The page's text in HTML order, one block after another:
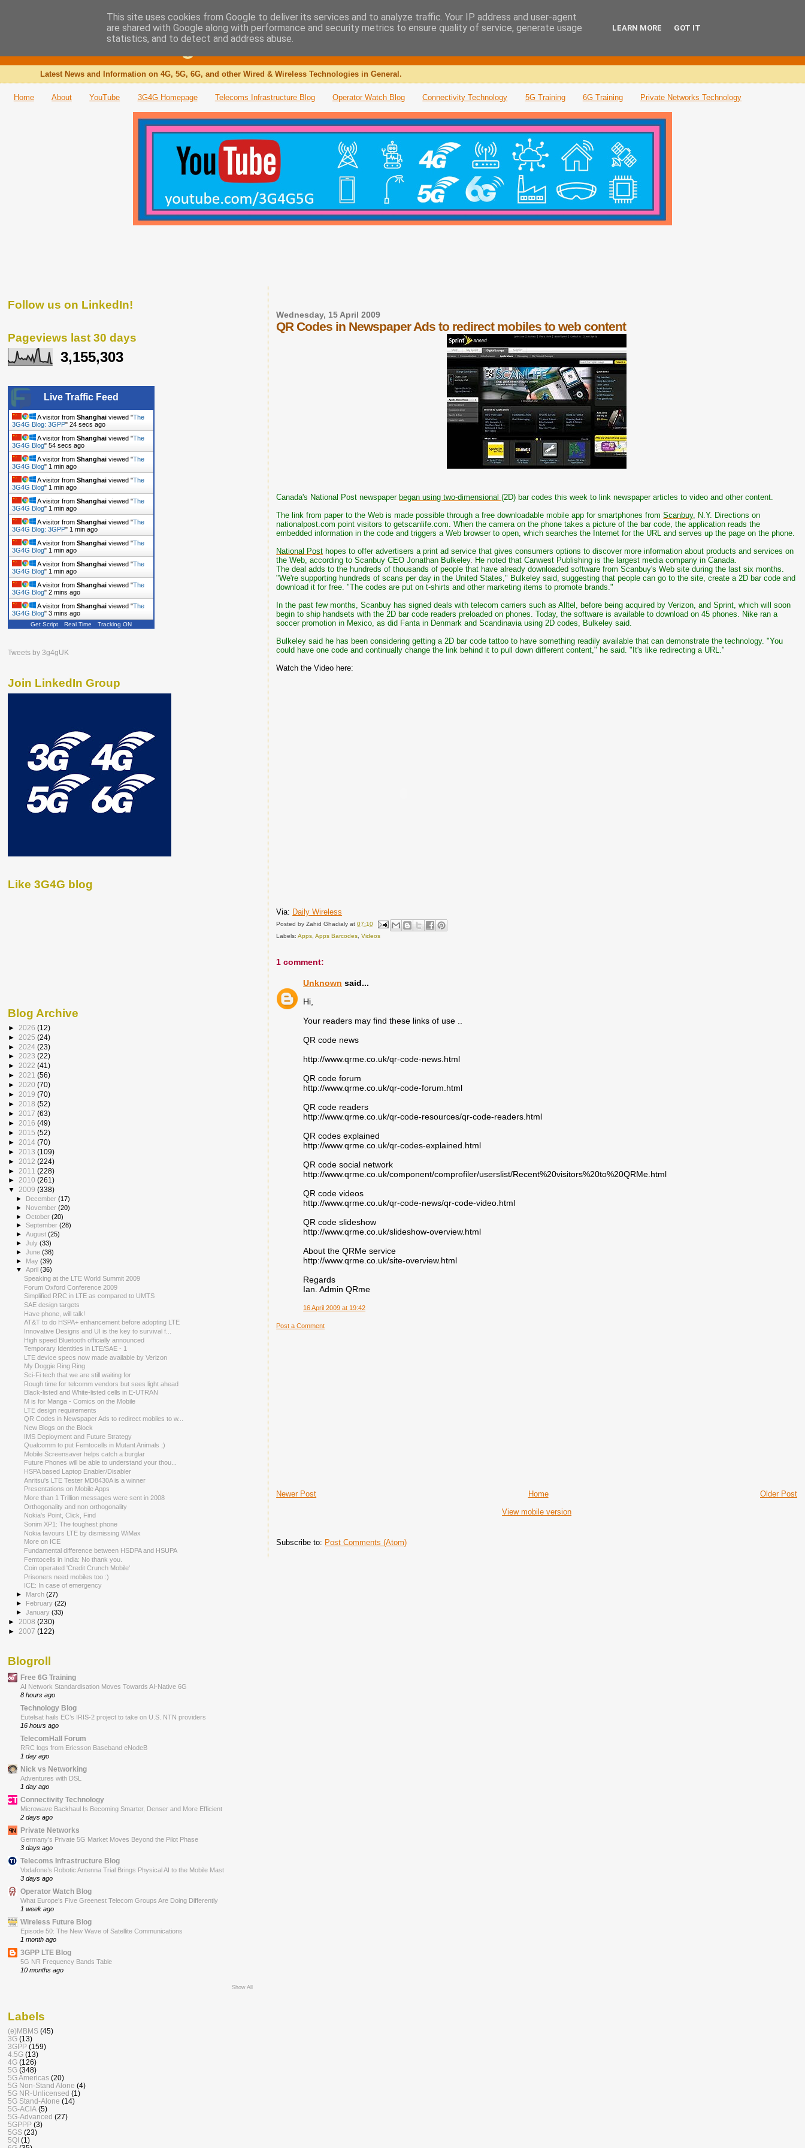
The 3G4G Blog
Latest News and Information on 4G, 5G, 6G, and other Wired & Wireless Technologies in General.
Home About YouTube 3G4G Homepage Telecoms Infrastructure Blog Operator Watch Blog Connectivity Technology 5G Training 6G Training Private Networks Technology
Wednesday, 15 April 2009
QR Codes in Newspaper Ads to redirect mobiles to web content
Canada's National Post newspaper began using two-dimensional(2D) bar codes this week to link newspaper articles to video and other content.
The link from paper to the Web is made possible through a free downloadable mobile app for smartphones fromScanbuy, N.Y. Directions on
nationalpost.com point visitors to getscanlife.com. When the camera on the phone takes a picture of the bar code, the application reads the
embedded information in the code and triggers a Web browser to open, which searches the Internet for the URL and serves up the page on the phone.
National Post hopes to offer advertisers a print ad service that gives consumers options to discover more information about products and services on
the Web, according to Scanbuy CEO Jonathan Bulkeley. He noted that Canwest Publishing is the largest media company in Canada.
The deal adds to the hundreds of thousands of people that have already downloaded software from Scanbuy's Web site during the last six months.
"We're supporting hundreds of scans per day in the United States," Bulkeley said, suggesting that people can go to the site, create a 2D bar code and
download it for free. "The codes are put on t-shirts and other marketing items to promote brands."
In the past few months, Scanbuy has signed deals with telecom carriers such as Alltel, before being acquired by Verizon, and Sprint, which will soon
begin to ship handsets with the 2D bar code readers preloaded on phones. Today, the software is available to download on 45 phones. Nike ran a
soccer promotion in Mexico, as did Fanta in Denmark and Scandinavia using 2D codes, Bulkeley said.
Bulkeley said he has been considering getting a 2D bar code tattoo to have something readily available that can demonstrate the technology. "You
could have one code and continually change the link behind it to pull down different content," he said. "It's like redirecting a URL."
Watch the Video here:
Via: Daily Wireless
Posted byZahid Ghadialy at07:10
Labels:Apps ,Apps Barcodes ,Videos
1 comment:
Unknown said...
Hi,
Your readers may find these links of use ..
QR code news
http://www.qrme.co.uk/qr-code-news.html
QR code forum
http://www.qrme.co.uk/qr-code-forum.html
QR code readers
http://www.qrme.co.uk/qr-code-resources/qr-code-readers.html
QR codes explained
http://www.qrme.co.uk/qr-codes-explained.html
QR code social network
http://www.qrme.co.uk/component/comprofiler/userslist/Recent%20visitors%20to%20QRMe.html
QR code videos
http://www.qrme.co.uk/qr-code-news/qr-code-video.html
QR code slideshow
http://www.qrme.co.uk/slideshow-overview.html
About the QRMe service
http://www.qrme.co.uk/site-overview.html
Regards
Ian. Admin QRme
16 April 2009 at 19:42
Post a Comment
Newer Post Older Post
Home
View mobile version
Subscribe to: Post Comments (Atom)
Follow us on LinkedIn!
Pageviews last 30 days
3,155,303
Live Traffic Feed
A visitor from Shanghai viewed "The
3G4G Blog: 3GPP" 24 secs ago
A visitor from Shanghai viewed "The
3G4G Blog" 54 secs ago
A visitor from Shanghai viewed "The
3G4G Blog" 1 min ago
A visitor from Shanghai viewed "The
3G4G Blog" 1 min ago
A visitor from Shanghai viewed "The
3G4G Blog" 1 min ago
A visitor from Shanghai viewed "The
3G4G Blog: 3GPP" 1 min ago
A visitor from Shanghai viewed "The
3G4G Blog" 1 min ago
A visitor from Shanghai viewed "The
3G4G Blog" 1 min ago
A visitor from Shanghai viewed "The
3G4G Blog" 2 mins ago
A visitor from Shanghai viewed "The
3G4G Blog" 3 mins ago
Get Script Real Time Tracking ON
Tweets by 3g4gUK
Join LinkedIn Group
Like 3G4G blog
Blog Archive
► 2026 (12)
► 2025 (24)
► 2024 (23)
► 2023 (22)
► 2022 (41)
► 2021 (56)
► 2020 (70)
► 2019 (70)
► 2018 (52)
► 2017 (63)
► 2016 (49)
► 2015 (52)
► 2014 (70)
► 2013 (109)
► 2012 (224)
► 2011 (228)
► 2010 (261)
▼ 2009 (338)
► December(17)
► November(20)
►October(20)
►September(28)
►August(25)
►July(33)
►June(38)
► May(39)
▼April(36)
Speaking at the LTE World Summit 2009
Forum Oxford Conference 2009
Simplified RRC in LTE as compared to UMTS
SAE design targets
Have phone, will talk!
AT&T to do HSPA+ enhancement before adopting LTE
Innovative Designs and UI is the key to survival f...
High speed Bluetooth officially announced
Temporary Identities in LTE/SAE - 1
LTE device specs now made available by Verizon
My Doggie Ring Ring
Sci-Fi tech that we are still waiting for
Rough time for telcomm vendors but sees light ahead
Black-listed and White-listed cells in E-UTRAN
M is for Manga - Comics on the Mobile
LTE design requirements
QR Codes in Newspaper Ads to redirect mobiles to w...
New Blogs on the Block
IMS Deployment and Future Strategy
Qualcomm to put Femtocells in Mutant Animals ;)
Mobile Screensaver helps catch a burglar
Future Phones will be able to understand your thou...
HSPA based Laptop Enabler/Disabler
Anritsu's LTE Tester MD8430A is a winner
Presentations on Mobile Apps
More than 1 Trillion messages were sent in 2008
Orthogonality and non orthogonality
Nokia's Point, Click, Find
Sonim XP1: The toughest phone
Nokia favours LTE by dismissing WiMax
More on ICE
Fundamental difference between HSDPA and HSUPA
Femtocells in India: No thank you.
Coin operated 'Credit Crunch Mobile'
Prisoners need mobiles too :)
ICE: In case of emergency
►
March(27)
► February(22)
►January(33)
► 2008 (230)
► 2007 (122)
Blogroll
Free 6G Training
AI Network Standardisation Moves Towards AI-Native 6G
8 hours ago
Technology Blog
Eutelsat hails EC’s IRIS-2 project to take on U.S. NTN providers
16 hours ago
TelecomHall Forum
RRC logs from Ericsson Baseband eNodeB
1 day ago
Nick vs Networking
Adventures with DSL
1 day ago
Connectivity Technology
Microwave Backhaul Is Becoming Smarter, Denser and More Efficient
2 days ago
Private Networks
Germany’s Private 5G Market Moves Beyond the Pilot Phase
3 days ago
Telecoms Infrastructure Blog
Vodafone’s Robotic Antenna Trial Brings Physical AI to the Mobile Mast
3 days ago
Operator Watch Blog
What Europe’s Five Greenest Telecom Groups Are Doing Differently
1 week ago
Wireless Future Blog
Episode 50: The New Wave of Satellite Communications
1 month ago
3GPP LTE Blog
5G NR Frequency Bands Table
10 months ago
Show All
Labels
(e)MBMS (45)
3G (13)
3GPP (159)
4.5G (13)
4G (126)
5G (348)
5G Americas (20)
5G Non-Stand Alone (4)
5G NR-Unlicensed (1)
5G Stand-Alone (14)
5G-ACIA (5)
5G-Advanced (27)
5GPPP (3)
5GS (23)
5QI (1)
This site uses cookies from Google to deliver its services and to analyze traffic. Your IP address and user-agent
are shared with Google along with performance and security metrics to ensure quality of service, generate usage
statistics, and to detect and address abuse.
LEARN MORE GOT IT